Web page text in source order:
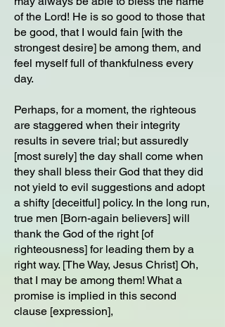
of the Lord! He is so good to those that
be good, that I would fain [with the
strongest desire] be among them, and
feel myself full of thankfulness every
day.
Perhaps, for a moment, the righteous
are staggered when their integrity
results in severe trial; but assuredly
[most surely] the day shall come when
they shall bless their God that they did
not yield to evil suggestions and adopt
a shifty [deceitful] policy. In the long run,
true men [Born-again believers] will
thank the God of the right [of
righteousness] for leading them by a
right way. [The Way, Jesus Christ] Oh,
that I may be among them! What a
promise is implied in this second
clause [expression],